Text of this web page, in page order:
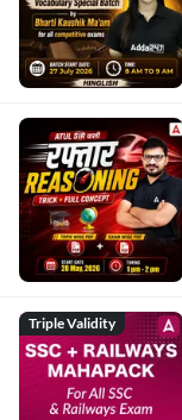
Triple Validity